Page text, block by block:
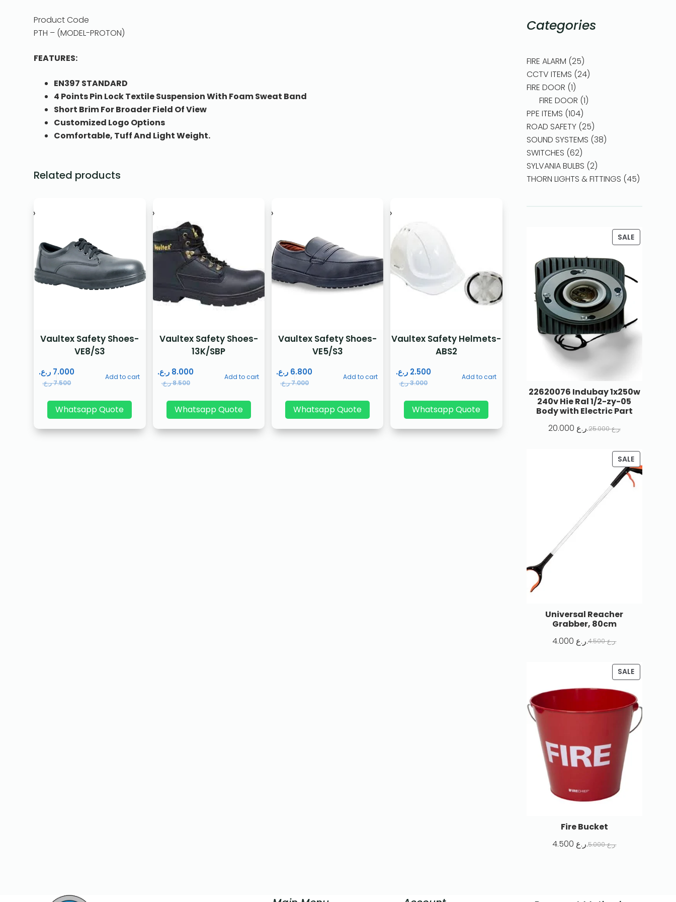
Product Code
PTH – (MODEL-PROTON)
FEATURES:
EN397 STANDARD
4 Points Pin Lock Textile Suspension With Foam Sweat Band
Short Brim For Broader Field Of View
Customized Logo Options
Comfortable, Tuff And Light Weight.
Related products
Vaultex Safety Shoes-
VE8/S3
7.500ر.ع.
7.000 ر.ع. Add to cart
Whatsapp Quote
Vaultex Safety Shoes-
13K/SBP
8.500ر.ع.
8.000 ر.ع. Add to cart
Whatsapp Quote
Vaultex Safety Shoes-
VE5/S3
7.000ر.ع.
6.800 ر.ع. Add to cart
Whatsapp Quote
Vaultex Safety Helmets-
ABS2
3.000ر.ع.
2.500 ر.ع. Add to cart
Whatsapp Quote
Categories
FIRE ALARM 25
CCTV ITEMS 24
FIRE DOOR 1
FIRE DOOR 1
PPE ITEMS 104
ROAD SAFETY 25
SOUND SYSTEMS 38
SWITCHES 62
SYLVANIA BULBS 2
THORN LIGHTS & FITTINGS 45
SALE
22620076 Indubay 1x250w
240v Hie Ral 1/2-zy-05
Body with Electric Part
25.000 ر.ع. 20.000 ر.ع.
SALE
Universal Reacher
Grabber, 80cm
4.500 ر.ع. 4.000 ر.ع.
SALE
Fire Bucket
5.000 ر.ع. 4.500 ر.ع.